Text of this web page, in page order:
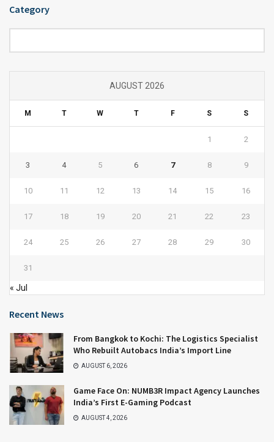
Category
AUGUST 2026
M T W T F S S
1 2
3 4 5 6 7 8 9
10 11 12 13 14 15 16
17 18 19 20 21 22 23
24 25 26 27 28 29 30
31
« Jul
Recent News
From Bangkok to Kochi: The Logistics Specialist
Who Rebuilt Autobacs India’s Import Line
AUGUST 6, 2026
Game Face On: NUMB3R Impact Agency Launches
India’s First E-Gaming Podcast
AUGUST 4, 2026